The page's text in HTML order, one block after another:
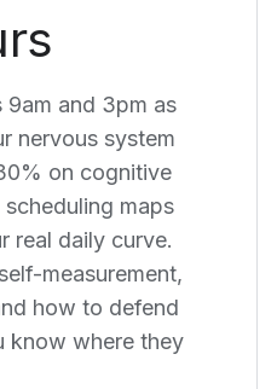
and 3pm as
nervous system
on cognitive
maps
real daily curve.
measurement,
how to defend
know where they